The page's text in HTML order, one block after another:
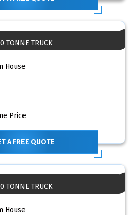
TONNE TRUCK
House
Price
A FREE QUOTE
TONNE TRUCK
House